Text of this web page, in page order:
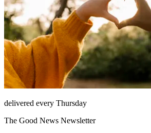
delivered every Thursday
The Good News Newsletter